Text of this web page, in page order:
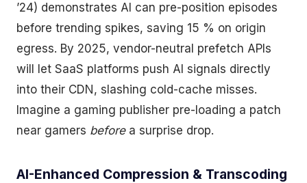
’24) demonstrates AI can pre-position episodes
before trending spikes, saving 15 % on origin
egress. By 2025, vendor-neutral prefetch APIs
will let SaaS platforms push AI signals directly
into their CDN, slashing cold-cache misses.
Imagine a gaming publisher pre-loading a patch
near gamers beforea surprise drop.
AI-Enhanced Compression & Transcoding